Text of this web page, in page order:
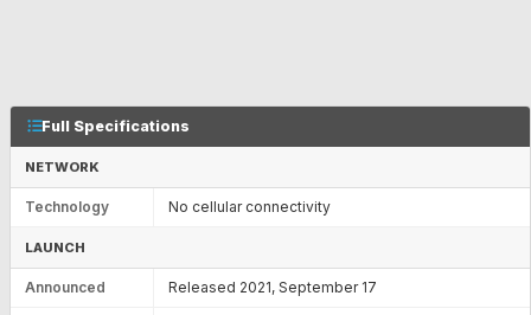
Full Specifications
NETWORK
Technology No cellular connectivity
LAUNCH
Announced Released 2021, September 17